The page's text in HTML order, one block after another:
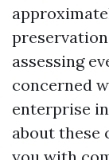
assessing
concerned
enterprise
about these